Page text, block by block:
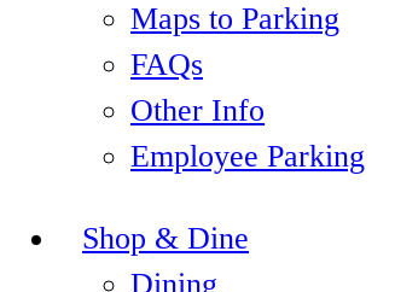
Maps to Parking
FAQs
Other Info
Employee Parking
Shop & Dine
Dining